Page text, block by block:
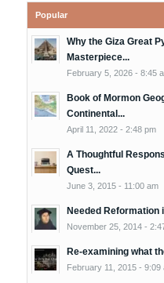
Popular
Why the Giza Great
Masterpiece...
February 5, 2026 - 8:45
Book of Mormon
Continental...
April 11, 2022 - 2:48 pm
A Thoughtful
Quest...
June 3, 2015 - 11:00 am
Needed Reformation
November 25, 2014 -
Re-examining what
February 11, 2015 - 9:09